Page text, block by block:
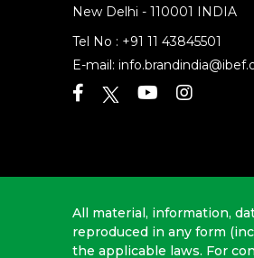
New Delhi - 110001 INDIA
Tel No : +91 11 43845501
E-mail:
All material, information,
reproduced in any form
the applicable laws. For